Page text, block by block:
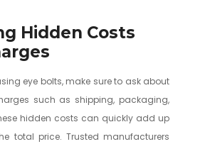
Hidden Costs
eye bolts, make sure to ask about
such as shipping, packaging,
hidden costs can quickly add up
total price. Trusted manufacturers